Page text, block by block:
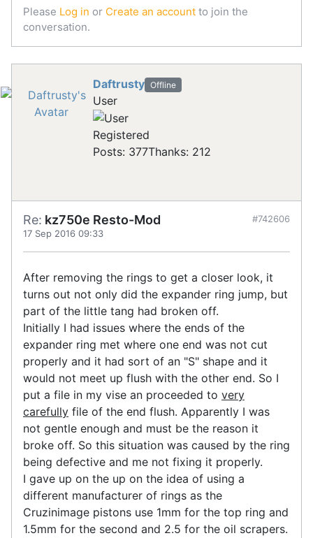
Please Log in or Create an account to join the
conversation.
Daftrusty Offline
User
Registered
Posts: 377Thanks: 212
Re: kz750e Resto-Mod
17 Sep 2016 09:33
#742606
After removing the rings to get a closer look, it
turns out not only did the expander ring jump, but
part of the little tang had broken off.
Initially I had issues where the ends of the
expander ring met where one end was not cut
properly and it had sort of an "S" shape and it
would not meet up flush with the other end. So I
put a file in my vise an proceeded to very
carefully file of the end flush. Apparently I was
not gentle enough and must be the reason it
broke off. So this situation was caused by the ring
being defective and me not fixing it properly.
I gave up on the up on the idea of using a
different manufacturer of rings as the
Cruzinimage pistons use 1mm for the top ring and
1.5mm for the second and 2.5 for the oil scrapers.